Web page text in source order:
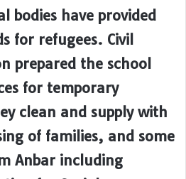
bodies have provided
for refugees. Civil
prepared the school
for temporary
clean and supply with
of families, and some
Anbar including